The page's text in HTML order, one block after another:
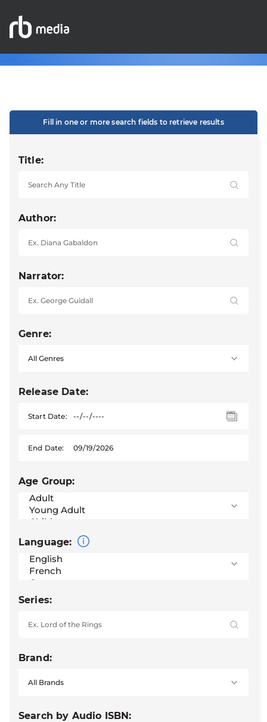
Fill in one or more search fields to retrieve results
Title:
Author:
Narrator:
Genre:
Release Date:
Start Date:
End Date:
Age Group:
Language:
Series:
Brand:
Search by Audio ISBN: